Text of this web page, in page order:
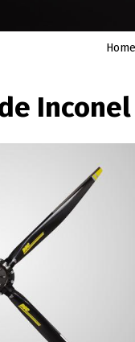
Home
Inconel